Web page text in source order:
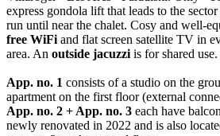
express gondola lift that leads to the
run until near the chalet. Cosy and well-
free WiFi and flat screen satellite TV in
area. An outside jacuzzi is for shared use.
App. no. 1 consists of a studio on the
apartment on the first floor (external
App. no. 2 + App. no. 3 each have
newly renovated in 2022 and is also